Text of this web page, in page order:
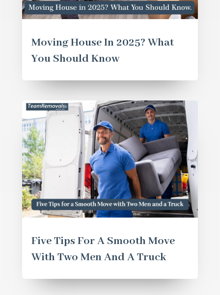
Moving House In 2025? What
You Should Know
Five Tips For A Smooth Move
With Two Men And A Truck